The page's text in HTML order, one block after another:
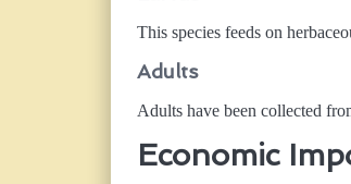
This species feeds on
Adults
Adults have been collected
Economic